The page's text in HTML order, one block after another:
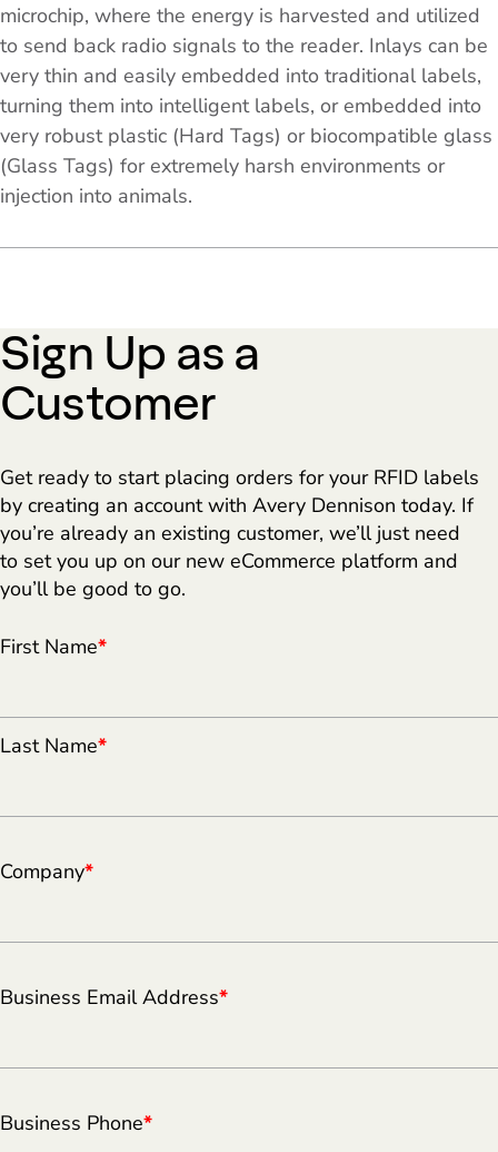
microchip, where the energy is harvested and utilized
to send back radio signals to the reader. Inlays can be
very thin and easily embedded into traditional labels,
turning them into intelligent labels, or embedded into
very robust plastic (Hard Tags) or biocompatible glass
(Glass Tags) for extremely harsh environments or
injection into animals.
Sign Up as a
Customer
Get ready to start placing orders for your RFID labels
by creating an account with Avery Dennison today. If
you’re already an existing customer, we’ll just need
to set you up on our new eCommerce platform and
you’ll be good to go.
First Name*
Last Name*
Company*
Business Email Address*
Business Phone*